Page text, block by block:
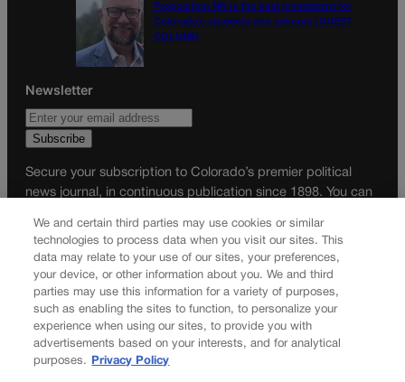
Proposition NN is the best investment for
Colorado’s students and schools | GUEST
COLUMN
Newsletter
Secure your subscription to Colorado’s premier political
news journal, in continuous publication since 1898. You can
Want the real scoop? Subscribe to Colorado Politics today!
SUBSCRIBE✔
© 2026 Colorado Politics
We and certain third parties may use cookies or similar
technologies to process data when you visit our sites. This
data may relate to your use of our sites, your preferences,
your device, or other information about you. We and third
parties may use this information for a variety of purposes,
such as enabling the sites to function, to personalize your
experience when using our sites, to provide you with
advertisements based on your interests, and for analytical
purposes.
Privacy Policy